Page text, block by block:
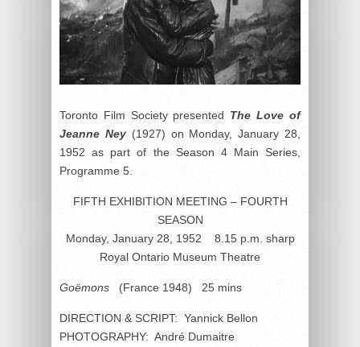
Toronto Film Society presented The Love of
Jeanne Ney (1927) on Monday, January 28,
1952 as part of the Season 4 Main Series,
Programme 5.
FIFTH EXHIBITION MEETING – FOURTH
SEASON
Monday, January 28, 1952 8.15 p.m. sharp
Royal Ontario Museum Theatre
Goëmons (France 1948) 25 mins
DIRECTION & SCRIPT: Yannick Bellon
PHOTOGRAPHY: André Dumaitre